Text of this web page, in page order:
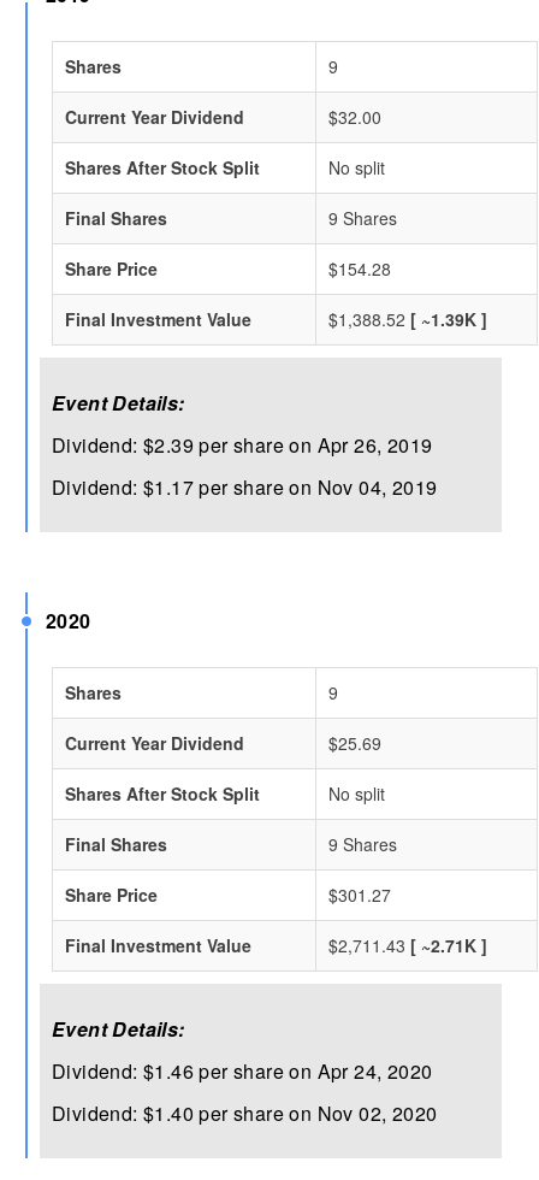
Shares 9
Current Year Dividend $32.00
Shares After Stock Split No split
Final Shares 9 Shares
Share Price $154.28
Final Investment Value $1,388.52 [ ~1.39K ]
Event Details:
Dividend: $2.39 per share on Apr 26, 2019
Dividend: $1.17 per share on Nov 04, 2019
2020
Shares 9
Current Year Dividend $25.69
Shares After Stock Split No split
Final Shares 9 Shares
Share Price $301.27
Final Investment Value $2,711.43 [ ~2.71K ]
Event Details:
Dividend: $1.46 per share on Apr 24, 2020
Dividend: $1.40 per share on Nov 02, 2020